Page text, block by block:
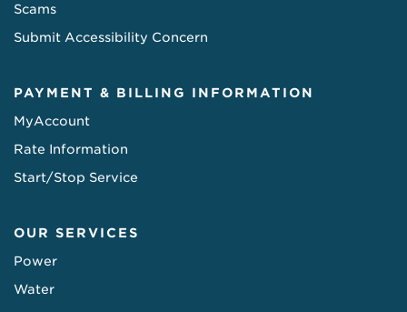
Scams
Submit Accessibility Concern
PAYMENT & BILLING INFORMATION
MyAccount
Rate Information
Start/Stop Service
OUR SERVICES
Power
Water